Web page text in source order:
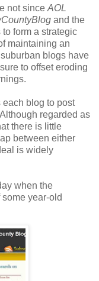
not since AOL
and the
form a strategic
maintaining an
blogs have
to offset eroding
each blog to post
regarded as
there is little
between either
is widely
when the
year-old